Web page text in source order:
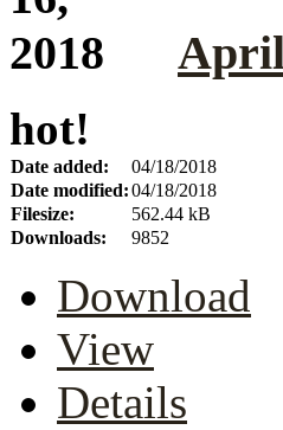
April
hot!
Date added:
04/18/2018
Date modified:04/18/2018
Filesize:
562.44 kB
Downloads:
9852
Download
View
Details